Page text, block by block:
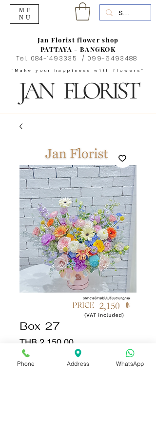
"Make your happiness with flowers"
Jan Florist flower shop
PATTAYA - BANGKOK
Tel. 084-1493335 / 099-6493488
ME
NU
Box-27
THB 2,150.00Price
Quantity
Phone Address WhatsApp